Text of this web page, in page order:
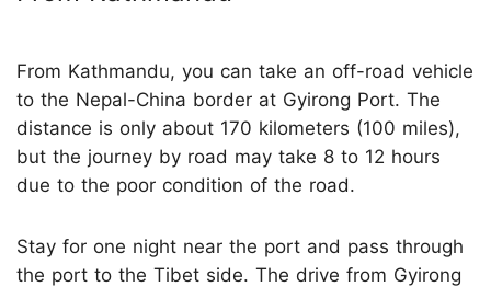
From Kathmandu, you can take an off-road vehicle
to the Nepal-China border at Gyirong Port. The
distance is only about 170 kilometers (100 miles),
but the journey by road may take 8 to 12 hours
due to the poor condition of the road.
Stay for one night near the port and pass through
the port to the Tibet side. The drive from Gyirong